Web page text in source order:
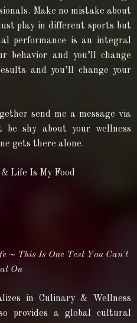
Make no mistake about
play in different sports but
performance is an integral
behavior and you’ll change
and you’ll change your
send me a message via
be shy about your wellness
gets there alone.
Life Is My Food
~ This Is One Test You Can't
On
in Culinary & Wellness
provides a global cultural